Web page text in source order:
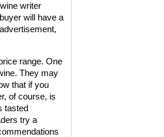
writer
will have a
range. One
They may
that if you
of course, is
tasted
try a